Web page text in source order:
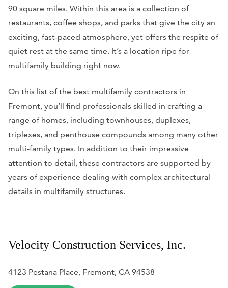
90 square miles. Within this area is a collection of
restaurants, coffee shops, and parks that give the city an
exciting, fast-paced atmosphere, yet offers the respite of
quiet rest at the same time. It’s a location ripe for
multifamily building right now.
On this list of the best multifamily contractors in
Fremont, you’ll find professionals skilled in crafting a
range of homes, including townhouses, duplexes,
triplexes, and penthouse compounds among many other
multi-family types. In addition to their impressive
attention to detail, these contractors are supported by
years of experience dealing with complex architectural
details in multifamily structures.
Velocity Construction Services, Inc.
4123 Pestana Place, Fremont, CA 94538